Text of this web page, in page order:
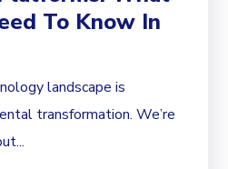
To Know In
landscape is
transformation. We’re